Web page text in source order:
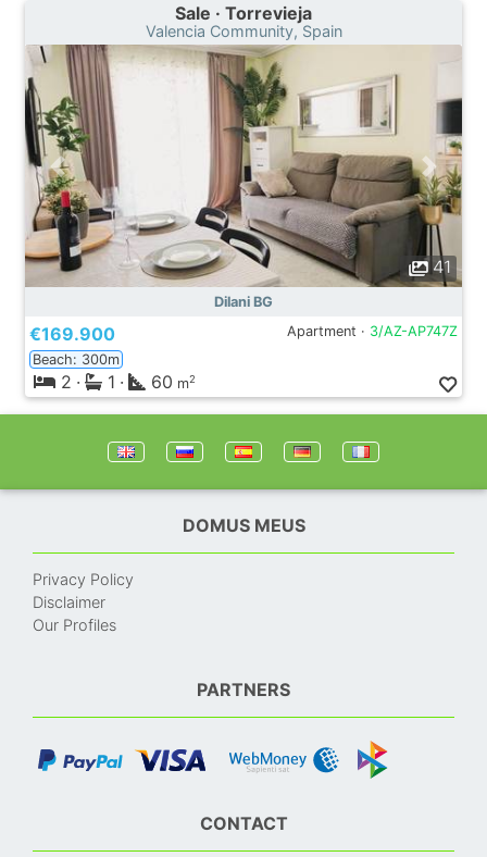
Sale · Torrevieja
Valencia Community, Spain
41
Dilani BG
€169.900 Apartment · 3/AZ-AP747Z
Beach: 300m
2 · 1 · 60 m2
DOMUS MEUS
Privacy Policy
Disclaimer
Our Profiles
PARTNERS
CONTACT